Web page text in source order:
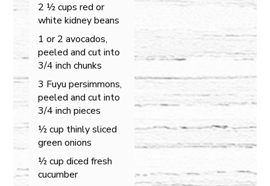
2 ½ cups red or
white kidney beans
1 or 2 avocados,
peeled and cut into
3/4 inch chunks
3 Fuyu persimmons,
peeled and cut into
3/4 inch pieces
½ cup thinly sliced
green onions
½ cup diced fresh
cucumber